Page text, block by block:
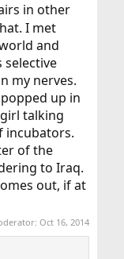
in other
I met
and
selective
my nerves.
up in
talking
incubators.
of the
to Iraq.
out, if at
Oct 16, 2014